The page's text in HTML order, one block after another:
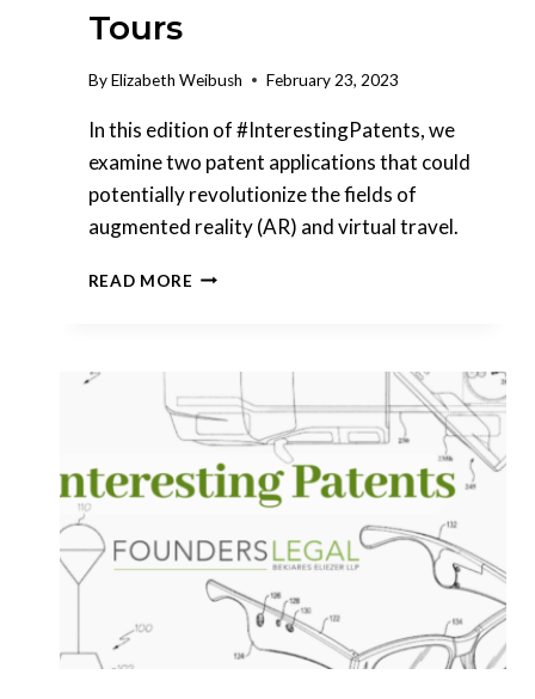
Tours
By Elizabeth Weibush February 23, 2023
In this edition of #InterestingPatents, we
examine two patent applications that could
potentially revolutionize the fields of
augmented reality (AR) and virtual travel.
READ MOREINTERESTING
COLLABORATIVE
AR
&
SONY
CURATING
TOURS